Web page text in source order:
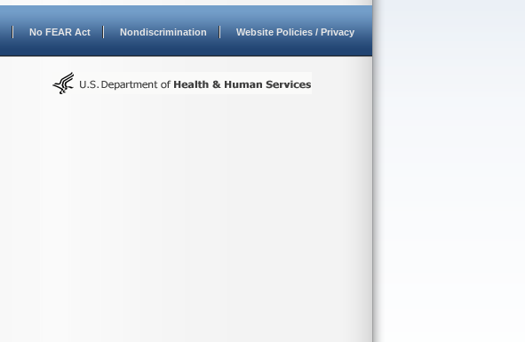
No FEAR Act Nondiscrimination Website Policies / Privacy